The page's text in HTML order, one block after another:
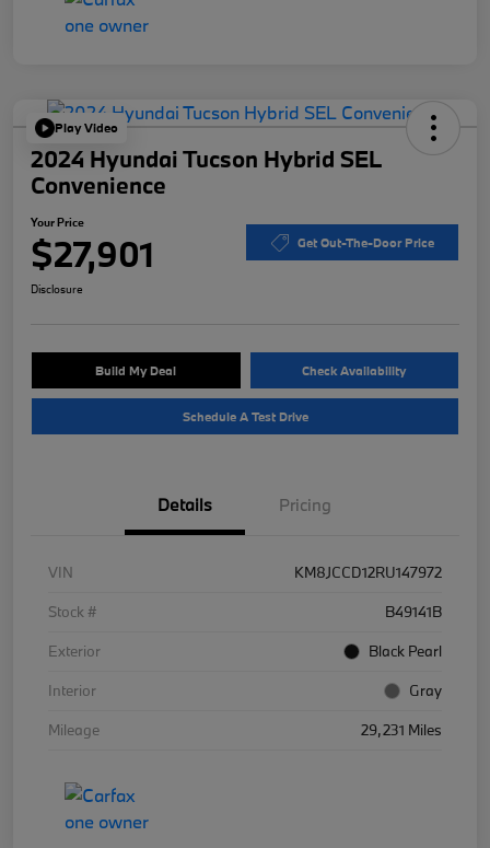
Play Video
2024 Hyundai Tucson Hybrid SEL
Convenience
Your Price
$27,901 Get Out-The-Door Price
Disclosure
Build My Deal Check Availability
Schedule A Test Drive
Details Pricing
VIN
KM8JCCD12RU147972
Stock #
B49141B
Exterior
Black Pearl
Interior
Gray
Mileage
29,231 Miles